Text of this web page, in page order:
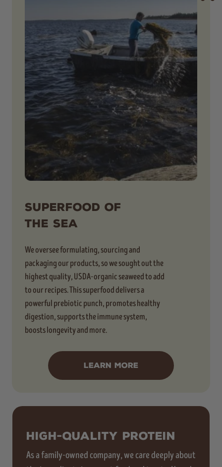
SUPERFOOD OF
THE SEA
We oversee formulating, sourcing and
packaging our products, so we sought out the
highest quality, USDA-organic seaweed to add
to our recipes. This superfood delivers a
powerful prebiotic punch, promotes healthy
digestion, supports the immune system,
boosts longevity and more.
LEARN MORE
HIGH-QUALITY PROTEIN
As a family-owned company, we care deeply about